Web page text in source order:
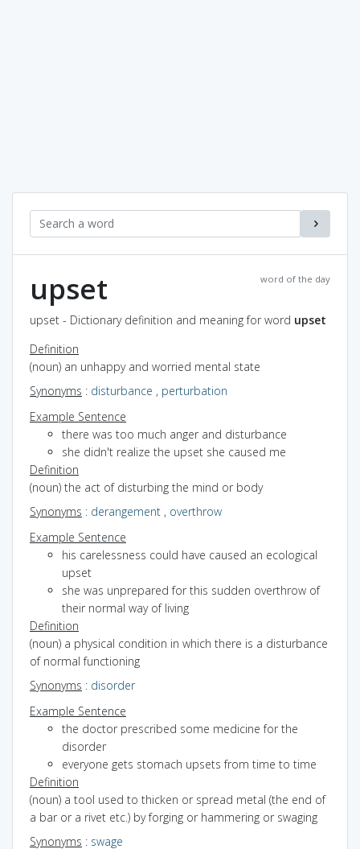
word of the day
upset
upset - Dictionary definition and meaning for word upset
Definition
(noun) an unhappy and worried mental state
Synonyms : disturbance , perturbation
Example Sentence
there was too much anger and disturbance
she didn't realize the upset she caused me
Definition
(noun) the act of disturbing the mind or body
Synonyms : derangement , overthrow
Example Sentence
his carelessness could have caused an ecological
upset
she was unprepared for this sudden overthrow of
their normal way of living
Definition
(noun) a physical condition in which there is a disturbance
of normal functioning
Synonyms : disorder
Example Sentence
the doctor prescribed some medicine for the
disorder
everyone gets stomach upsets from time to time
Definition
(noun) a tool used to thicken or spread metal (the end of
a bar or a rivet etc.) by forging or hammering or swaging
Synonyms : swage